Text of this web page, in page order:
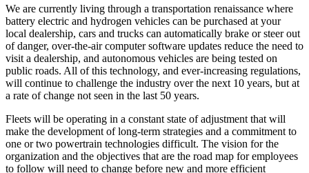
We are currently living through a transportation renaissance where
battery electric and hydrogen vehicles can be purchased at your
local dealership, cars and trucks can automatically brake or steer out
of danger, over-the-air computer software updates reduce the need to
visit a dealership, and autonomous vehicles are being tested on
public roads. All of this technology, and ever-increasing regulations,
will continue to challenge the industry over the next 10 years, but at
a rate of change not seen in the last 50 years.
Fleets will be operating in a constant state of adjustment that will
make the development of long-term strategies and a commitment to
one or two powertrain technologies difficult. The vision for the
organization and the objectives that are the road map for employees
to follow will need to change before new and more efficient